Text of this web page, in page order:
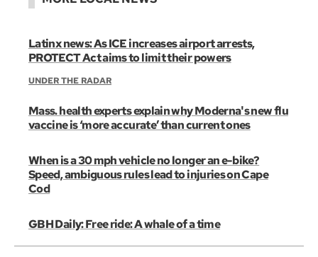
Latinx news: As ICE increases airport arrests,
PROTECT Act aims to limit their powers
UNDER THE RADAR
Mass. health experts explain why Moderna's new flu
vaccine is ‘more accurate’ than current ones
When is a 30 mph vehicle no longer an e-bike?
Speed, ambiguous rules lead to injuries on Cape
Cod
GBH Daily: Free ride: A whale of a time